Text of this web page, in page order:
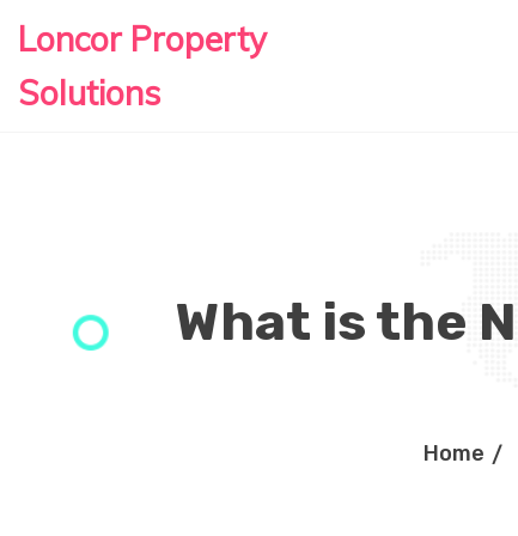
Loncor Property
Solutions
What is the
Home